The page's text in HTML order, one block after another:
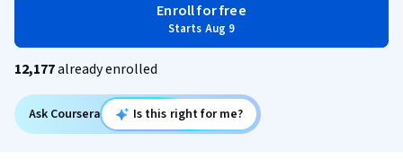
Enroll for free
Starts Aug 9
12,177already enrolled
Ask Coursera Is this right for me?